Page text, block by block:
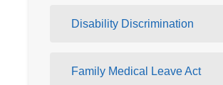
Disability Discrimination
Family Medical Leave Act